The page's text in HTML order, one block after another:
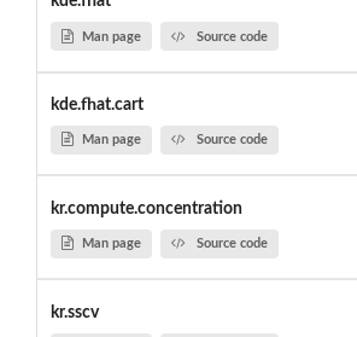
Man page Source code
kde.fhat.cart
Man page Source code
kr.compute.concentration
Man page Source code
kr.sscv